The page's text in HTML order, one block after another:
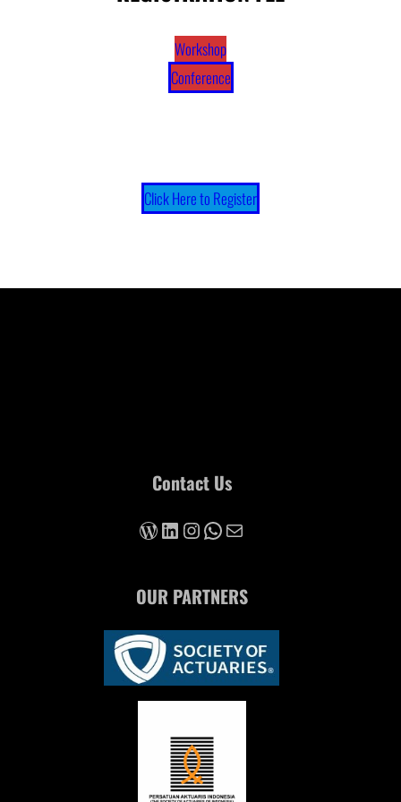
Workshop
Conference
Click Here to Register
Contact Us
https://iarc-forum.id/2023 LinkedIn Instagram WhatsApp Mail
OUR PARTNERS